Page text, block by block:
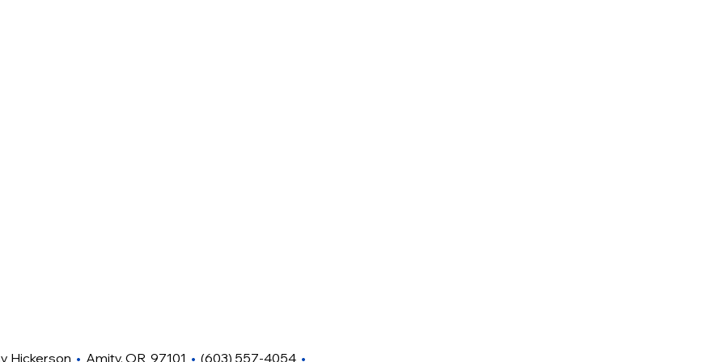
Hickerson • Amity, OR 97101 • (603) 557-4054 •